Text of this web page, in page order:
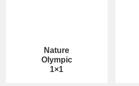
Nature
Olympic
1×1